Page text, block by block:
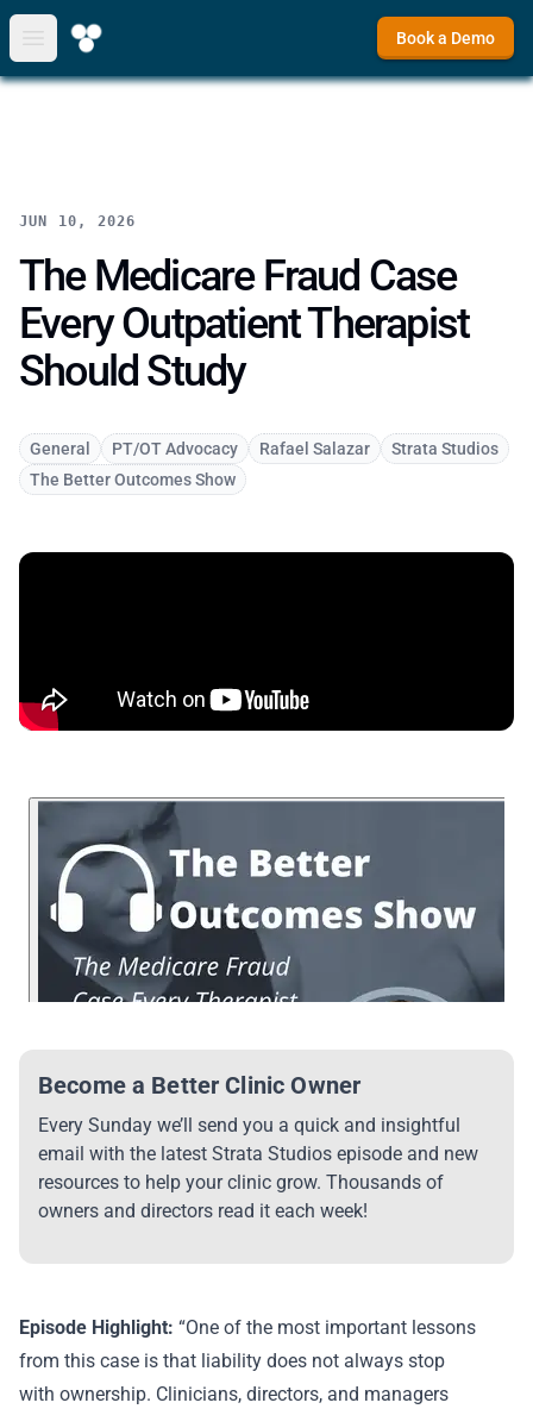
Open main menu
Book a Demo
JUN 10, 2026
The Medicare Fraud Case
Every Outpatient Therapist
Should Study
General PT/OT Advocacy Rafael Salazar
Strata Studios
The Better Outcomes Show
Episode Highlight: “One of the most important lessons
from this case is that liability does not always stop
with ownership. Clinicians, directors, and managers
Become a Better Clinic Owner
Every Sunday we’ll send you a quick and insightful
email with the latest Strata Studios episode and new
resources to help your clinic grow. Thousands of
owners and directors read it each week!